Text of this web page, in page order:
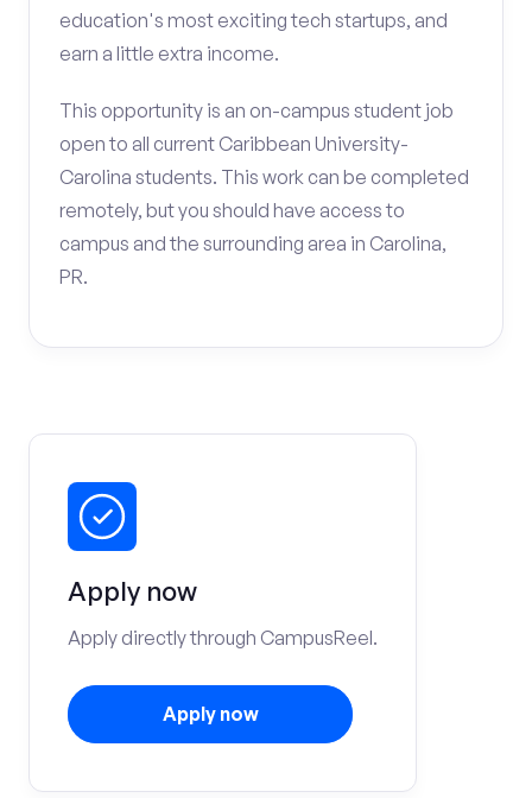
education's most exciting tech startups, and
earn a little extra income.
This opportunity is an on-campus student job
open to all current Caribbean University-
Carolina students. This work can be completed
remotely, but you should have access to
campus and the surrounding area in Carolina,
PR.
Apply now
Apply directly through CampusReel.
Apply now